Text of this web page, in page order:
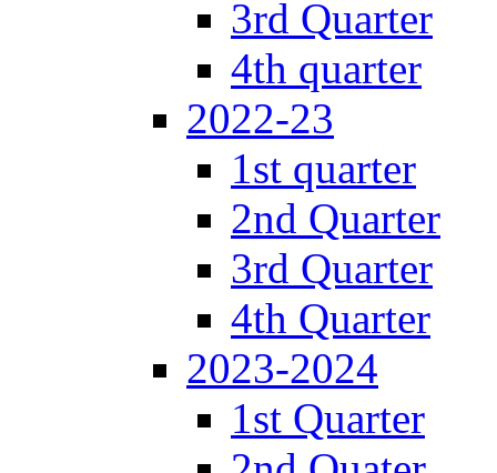
3rd Quarter
4th quarter
2022-23
1st quarter
2nd Quarter
3rd Quarter
4th Quarter
2023-2024
1st Quarter